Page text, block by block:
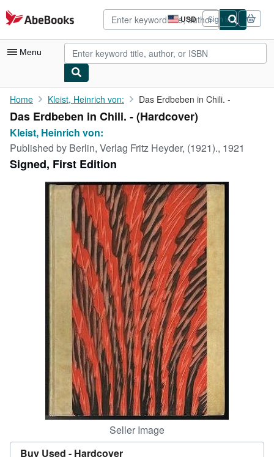
Skip to main content
AbeBooks.com USD
Site
shopping
preferences
Sign in
Menu
My Account
My Purchases
Advanced Search
Browse Collections
Rare Books
Art & Collectibles
Start Selling
CLOSE
Home Kleist, Heinrich von: Das Erdbeben in Chili. -
Das Erdbeben in Chili. - (Hardcover)
Kleist, Heinrich von:
Published by Berlin, Verlag Fritz Heyder, (1921)., 1921
Signed, First Edition
Seller Image
Buy Used - Hardcover